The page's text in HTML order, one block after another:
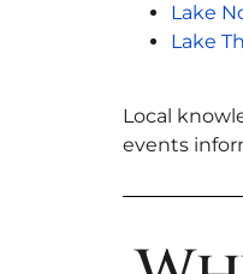
Lake
Lake
Local
events